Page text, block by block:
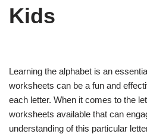
Kids
Learning the alphabet is an
worksheets can be a fun and
each letter. When it comes to the
worksheets available that can
understanding of this particular